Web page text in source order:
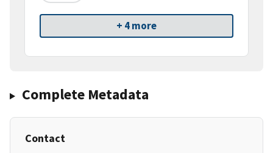
+ 4 more
Complete Metadata
Contact